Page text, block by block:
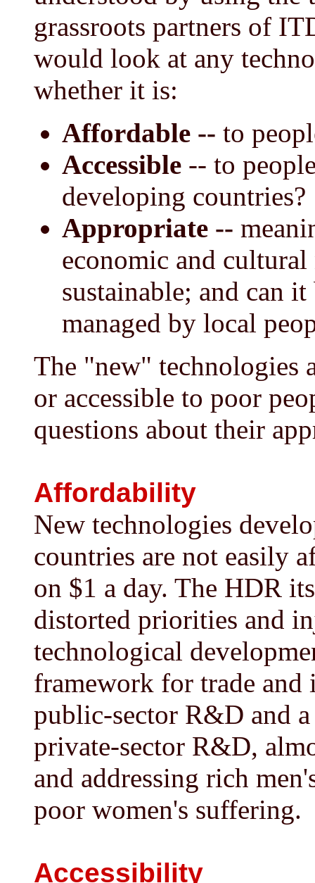
grassroots partners of
would look at any
whether it is:
Affordable -- to
Accessible -- to
developing countries?
Appropriate --
economic and
sustainable; and can
managed by local
The "new" technologies
or accessible to poor
questions about their
Affordability
New technologies
countries are not easily
on $1 a day. The HDR
distorted priorities and
technological
framework for trade and
public-sector R&D and
private-sector R&D,
and addressing rich
poor women's suffering.
Accessibility